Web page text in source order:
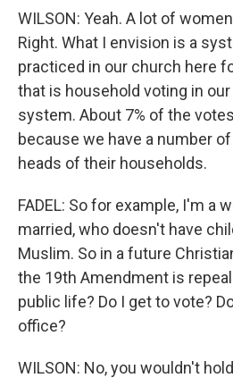
WILSON: Yeah. A lot of
Right. What I envision is a
practiced in our church here
that is household voting in
system. About 7% of the
because we have a number
heads of their households.
FADEL: So for example, I'm a
married, who doesn't have
Muslim. So in a future
the 19th Amendment is
public life? Do I get to vote?
office?
WILSON: No, you wouldn't